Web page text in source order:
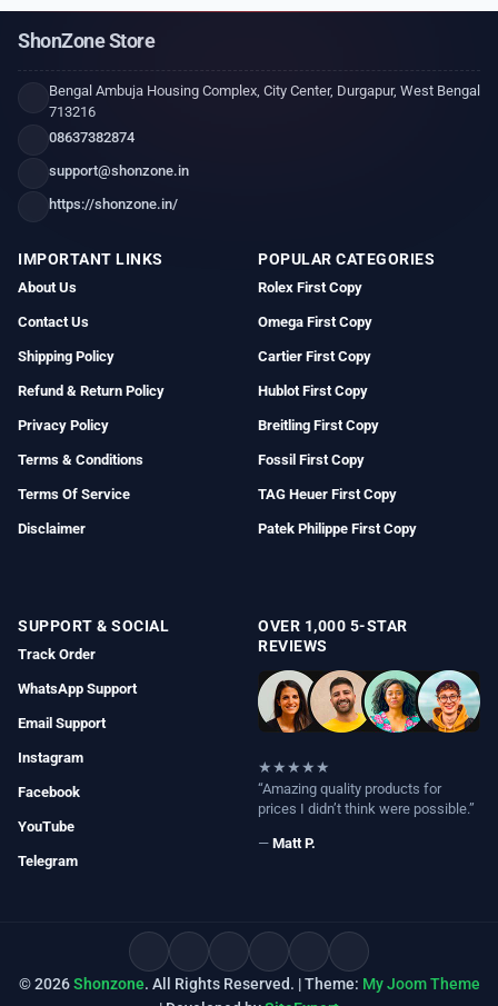
ShonZone Store
Bengal Ambuja Housing Complex, City Center, Durgapur, West Bengal
713216
08637382874
support@shonzone.in
https://shonzone.in/
IMPORTANT LINKS
About Us
Contact Us
Shipping Policy
Refund & Return Policy
Privacy Policy
Terms & Conditions
Terms Of Service
Disclaimer
POPULAR CATEGORIES
Rolex First Copy
Omega First Copy
Cartier First Copy
Hublot First Copy
Breitling First Copy
Fossil First Copy
TAG Heuer First Copy
Patek Philippe First Copy
SUPPORT & SOCIAL
Track Order
WhatsApp Support
Email Support
Instagram
Facebook
YouTube
Telegram
OVER 1,000 5-STAR
REVIEWS
★★★★★
“Amazing quality products for
prices I didn’t think were possible.”
— Matt P.
© 2026Shonzone. All Rights Reserved. | Theme: My Joom Theme